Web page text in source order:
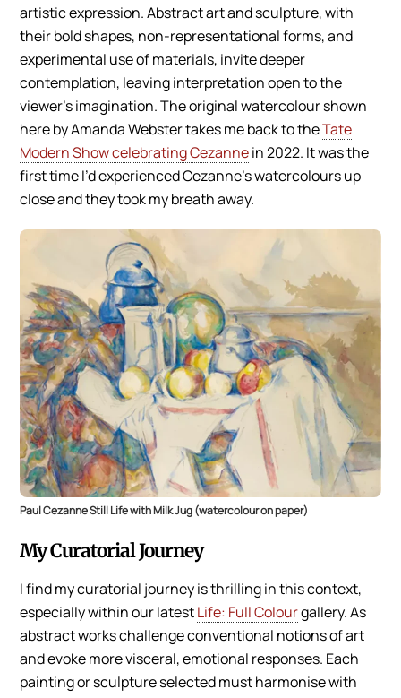
artistic expression. Abstract art and sculpture, with
their bold shapes, non-representational forms, and
experimental use of materials, invite deeper
contemplation, leaving interpretation open to the
viewer’s imagination. The original watercolour shown
here by Amanda Webster takes me back to theTate
Modern Show celebrating Cezannein 2022. It was the
first time I’d experienced Cezanne’s watercolours up
close and they took my breath away.
Paul Cezanne Still Life with Milk Jug (watercolour on paper)
My Curatorial Journey
I find my curatorial journey is thrilling in this context,
especially within our latestLife: Full Colourgallery. As
abstract works challenge conventional notions of art
and evoke more visceral, emotional responses. Each
painting or sculpture selected must harmonise with